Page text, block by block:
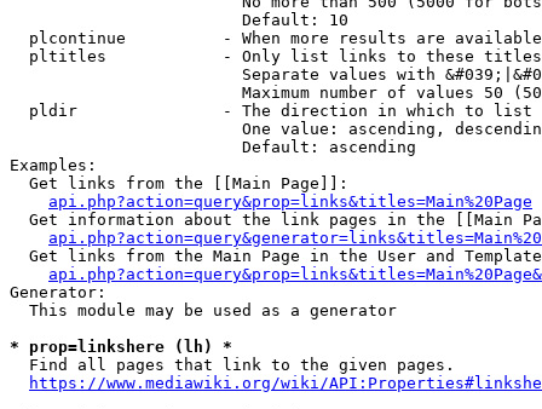
                        Default: 10
plcontinue          - When more results are
pltitles            - Only list links to these
Separate values with
Maximum number of values 50
  pldir               - The direction in which to list
One value: ascending,
                        Default: ascending
Examples:
  Get links from the [[Main Page]]:
api.php?action=query&prop=links&titles=Main%20Page
Get information about the link pages in the [[Main
Get links from the Main Page in the User and
Generator:
  This module may be used as a generator
* prop=linkshere (lh) *
  Find all pages that link to the given pages.
https://www.mediawiki.org/wiki/